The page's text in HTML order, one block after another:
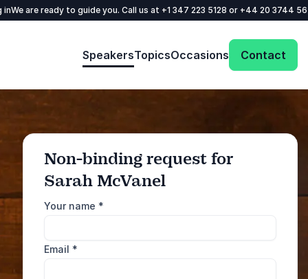
inWe are ready to guide you. Call us at +1 347 223 5128 or +44 20 3744
SpeakersTopicsOccasions Contact
Non-binding request for
Sarah McVanel
Your name *
Email *
: